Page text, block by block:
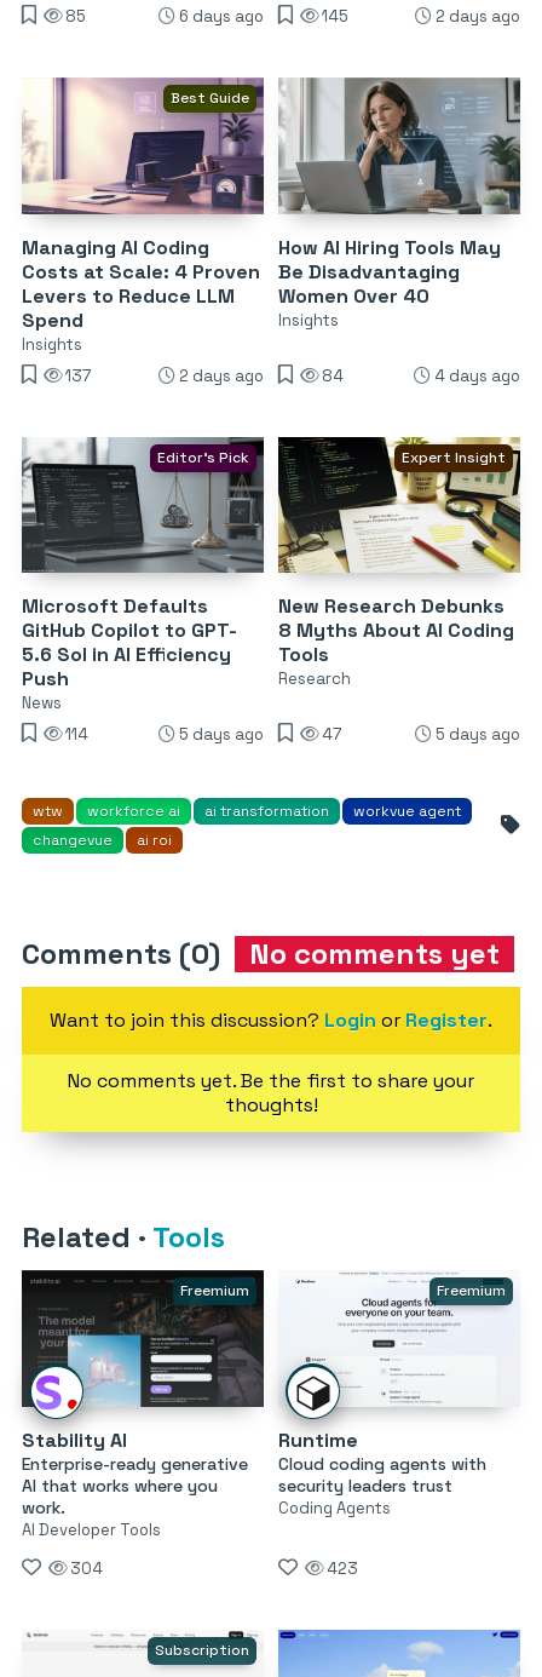
85 6 days ago 145 2 days ago
Best Guide
Managing AI Coding
Costs at Scale: 4 Proven
Levers to Reduce LLM
Spend
Insights
137
2 days ago
How AI Hiring Tools May
Be Disadvantaging
Women Over 40
Insights
84 4 days ago
Editor's Pick
Microsoft Defaults
GitHub Copilot to GPT-
5.6 Sol in AI Efficiency
Push
News
114
5 days ago
Expert Insight
New Research Debunks
8 Myths About AI Coding
Tools
Research
47 5 days ago
wtw workforce ai ai transformation
workvue agent
changevue
ai roi
Comments (0) No comments yet
Want to join this discussion? Login or Register.
No comments yet. Be the first to share your
thoughts!
Related · Tools
Freemium
Stability AI
Enterprise-ready generative
AI that works where you
work.
AI Developer Tools
304
Freemium
Runtime
Cloud coding agents with
security leaders trust
Coding Agents
423
Subscription